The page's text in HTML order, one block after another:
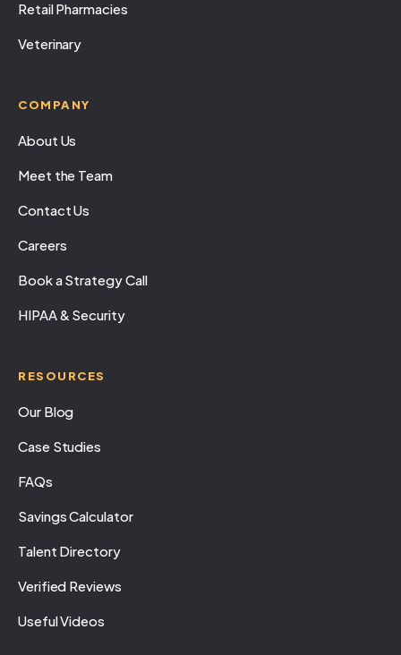
Retail Pharmacies
Veterinary
COMPANY
About Us
Meet the Team
Contact Us
Careers
Book a Strategy Call
HIPAA & Security
RESOURCES
Our Blog
Case Studies
FAQs
Savings Calculator
Talent Directory
Verified Reviews
Useful Videos